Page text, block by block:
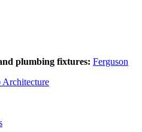
plumbing fixtures: Ferguson
Architecture